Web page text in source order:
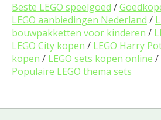
Beste LEGO speelgoed /
LEGO aanbiedingen Nederland /
bouwpakketten voor kinderen /
LEGO City kopen / LEGO Harry
kopen / LEGO sets kopen online /
Populaire LEGO thema sets